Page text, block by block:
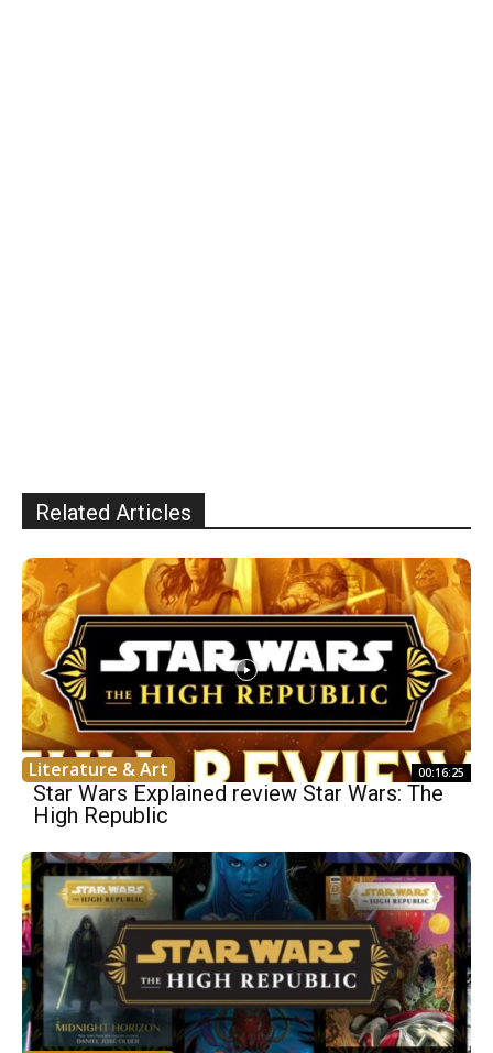
Related Articles
Literature & Art 00:16:25
Star Wars Explained review Star Wars: The
High Republic